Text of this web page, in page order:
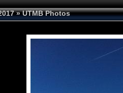
»UTMB Photos